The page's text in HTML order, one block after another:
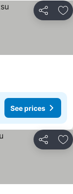
Share
See prices
Share